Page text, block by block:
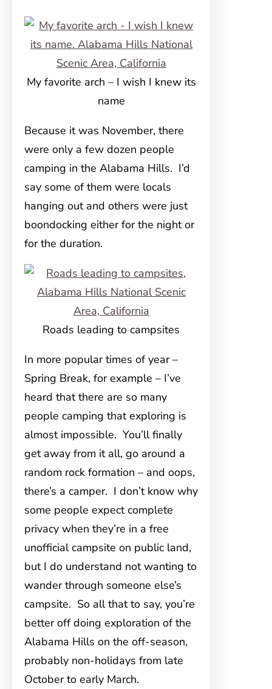
My favorite arch – I wish I knew its
name
Because it was November, there
were only a few dozen people
camping in the Alabama Hills. I’d
say some of them were locals
hanging out and others were just
boondocking either for the night or
for the duration.
Roads leading to campsites
In more popular times of year –
Spring Break, for example – I’ve
heard that there are so many
people camping that exploring is
almost impossible. You’ll finally
get away from it all, go around a
random rock formation – and oops,
there’s a camper. I don’t know why
some people expect complete
privacy when they’re in a free
unofficial campsite on public land,
but I do understand not wanting to
wander through someone else’s
campsite. So all that to say, you’re
better off doing exploration of the
Alabama Hills on the off-season,
probably non-holidays from late
October to early March.